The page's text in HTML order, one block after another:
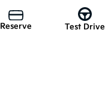
Reserve Test Drive
Keep up to date
with our latest stock!